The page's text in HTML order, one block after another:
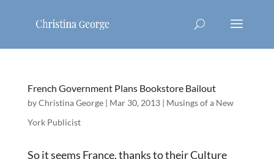
French Government Plans Bookstore Bailout
byChristina George| Mar 30, 2013| Musings of a New
York Publicist
So it seems France, thanks to their Culture